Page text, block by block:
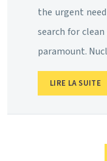
the urgent
search for
paramount.
LIRE LA SUITE